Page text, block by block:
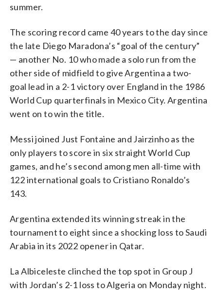
summer.
The scoring record came 40 years to the day since
the late Diego Maradona’s “goal of the century”
— another No. 10 who made a solo run from the
other side of midfield to give Argentina a two-
goal lead in a 2-1 victory over England in the 1986
World Cup quarterfinals in Mexico City. Argentina
went on to win the title.
Messi joined Just Fontaine and Jairzinho as the
only players to score in six straight World Cup
games, and he’s second among men all-time with
122 international goals to Cristiano Ronaldo’s
143.
Argentina extended its winning streak in the
tournament to eight since a shocking loss to Saudi
Arabia in its 2022 opener in Qatar.
La Albiceleste clinched the top spot in Group J
with Jordan’s 2-1 loss to Algeria on Monday night.